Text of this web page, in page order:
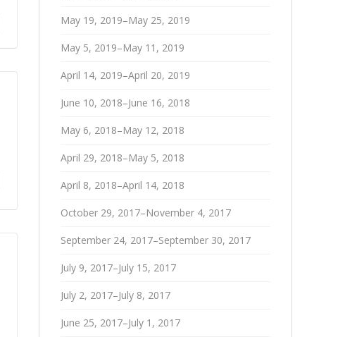
May 19, 2019–May 25, 2019
May 5, 2019–May 11, 2019
April 14, 2019–April 20, 2019
June 10, 2018–June 16, 2018
May 6, 2018–May 12, 2018
April 29, 2018–May 5, 2018
April 8, 2018–April 14, 2018
October 29, 2017–November 4, 2017
September 24, 2017–September 30, 2017
July 9, 2017–July 15, 2017
July 2, 2017–July 8, 2017
June 25, 2017–July 1, 2017